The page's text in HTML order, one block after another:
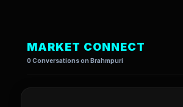
MARKET CONNECT
0 Conversations on Brahmpuri